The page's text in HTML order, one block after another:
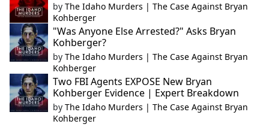
by The Idaho Murders | The Case Against Bryan
Kohberger
"Was Anyone Else Arrested?" Asks Bryan
Kohberger?
by The Idaho Murders | The Case Against Bryan
Kohberger
Two FBI Agents EXPOSE New Bryan
Kohberger Evidence | Expert Breakdown
by The Idaho Murders | The Case Against Bryan
Kohberger